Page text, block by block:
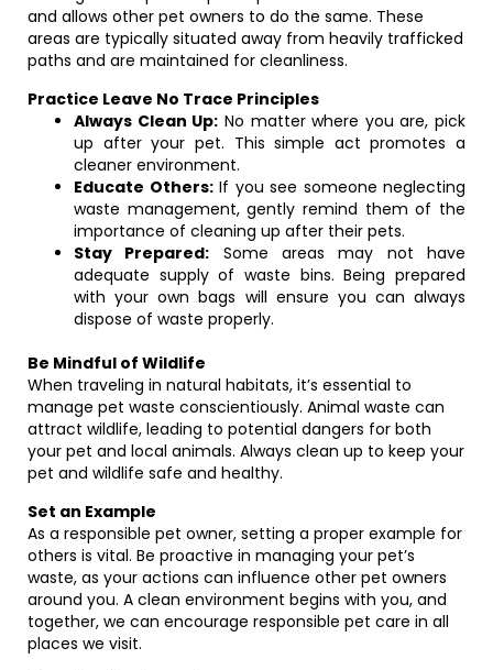
and allows other pet owners to do the same. These
areas are typically situated away from heavily trafficked
paths and are maintained for cleanliness.
Practice Leave No Trace Principles
Always Clean Up: No matter where you are, pick
up after your pet. This simple act promotes a
cleaner environment.
Educate Others:If you see someone neglecting
waste management, gently remind them of the
importance of cleaning up after their pets.
Stay Prepared: Some areas may not have
adequate supply of waste bins. Being prepared
with your own bags will ensure you can always
dispose of waste properly.
Be Mindful of Wildlife
When traveling in natural habitats, it’s essential to
manage pet waste conscientiously. Animal waste can
attract wildlife, leading to potential dangers for both
your pet and local animals. Always clean up to keep your
pet and wildlife safe and healthy.
Set an Example
As a responsible pet owner, setting a proper example for
others is vital. Be proactive in managing your pet’s
waste, as your actions can influence other pet owners
around you. A clean environment begins with you, and
together, we can encourage responsible pet care in all
places we visit.